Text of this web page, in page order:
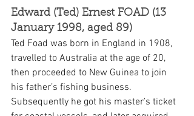
Edward (Ted) Ernest FOAD (13
January 1998, aged 89)
Ted Foad was born in England in 1908,
travelled to Australia at the age of 20,
then proceeded to New Guinea to join
his father’s fishing business.
Subsequently he got his master’s ticket